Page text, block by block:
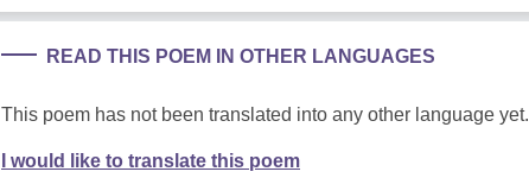
READ THIS POEM IN OTHER LANGUAGES
This poem has not been translated into any other language yet.
I would like to translate this poem